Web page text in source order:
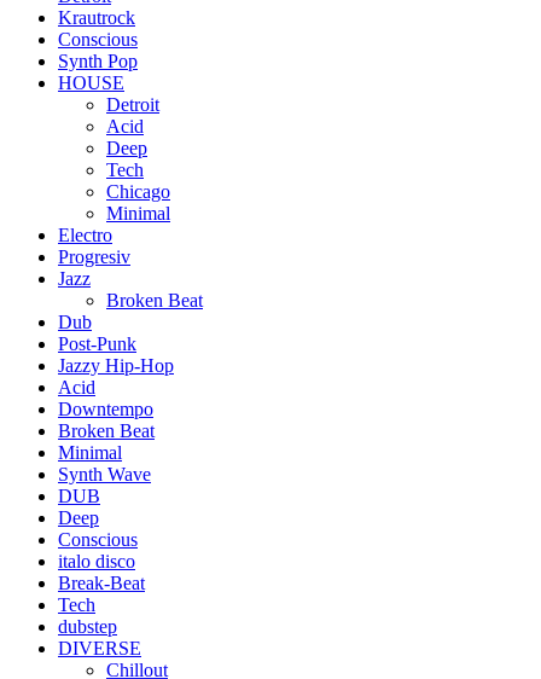
Krautrock
Conscious
Synth Pop
HOUSE
Detroit
Acid
Deep
Tech
Chicago
Minimal
Electro
Progresiv
Jazz
Broken Beat
Dub
Post-Punk
Jazzy Hip-Hop
Acid
Downtempo
Broken Beat
Minimal
Synth Wave
DUB
Deep
Conscious
italo disco
Break-Beat
Tech
dubstep
DIVERSE
Chillout